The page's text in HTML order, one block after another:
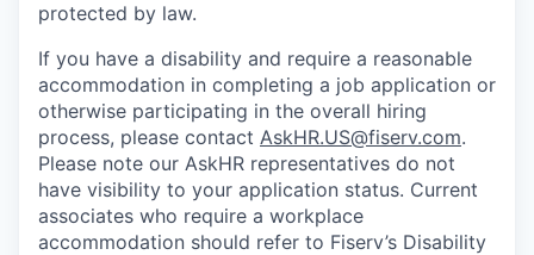
protected by law.
If you have a disability and require a reasonable
accommodation in completing a job application or
otherwise participating in the overall hiring
process, please contact AskHR.US@fiserv.com.
Please note our AskHR representatives do not
have visibility to your application status. Current
associates who require a workplace
accommodation should refer to Fiserv’s Disability